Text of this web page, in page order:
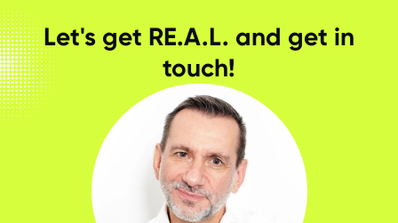
Let's get RE.A.L. and get in
touch!